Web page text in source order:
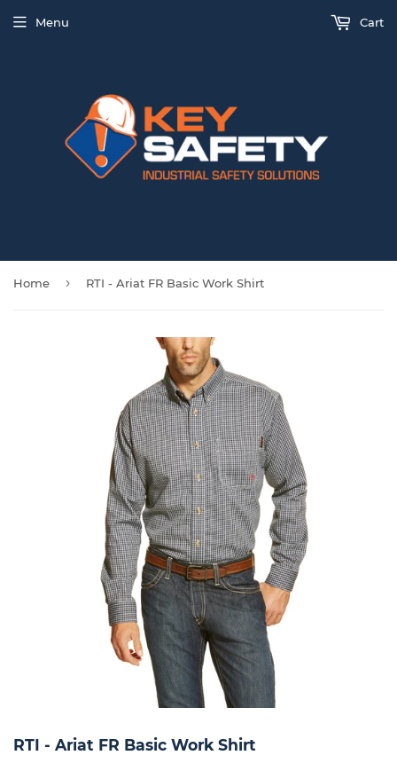
Menu Cart
Home › RTI - Ariat FR Basic Work Shirt
RTI - Ariat FR Basic Work Shirt